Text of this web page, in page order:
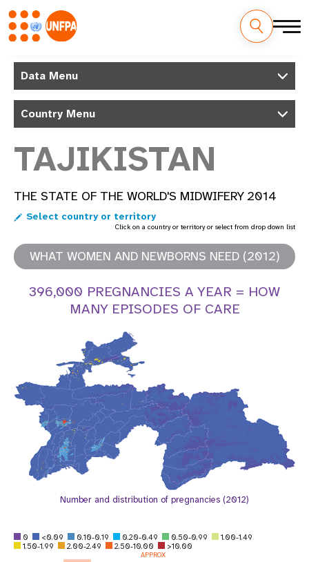
main
MData Menu
Country Menu
TAJIKISTAN
THE STATE OF THE WORLD'S MIDWIFERY 2014
Select country or territory
Click on a country or territory or select from drop down list
WHAT WOMEN AND NEWBORNS NEED (2012)
396,000 PREGNANCIES A YEAR = HOW
MANY EPISODES OF CARE
Number and distribution of pregnancies (2012)
0 <0.09 0.10-0.19 0.20-0.49 0.50-0.99
1.00-1.49
1.50-1.99
2.00-2.49 2.50-10.00 >10.00
APPROX